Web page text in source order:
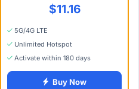
$11.16
5G/4G LTE
Unlimited Hotspot
Activate within 180 days
Buy Now